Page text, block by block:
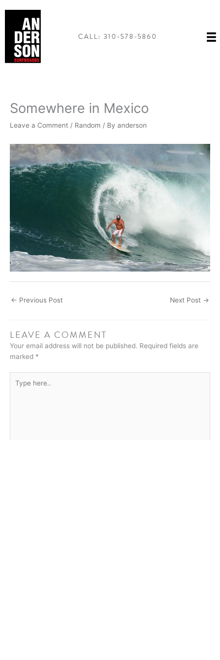
content
CALL: 310-578-5860
Somewhere in Mexico
Leave a Comment / Random / By anderson
← Previous Post Next Post →
LEAVE A COMMENT
Your email address will not be published. Required fields are
marked *
here..